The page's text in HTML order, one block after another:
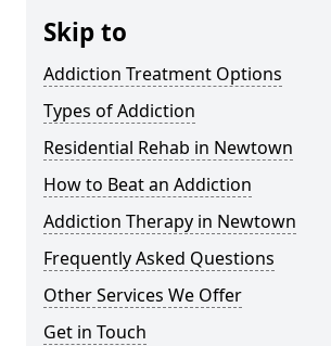
Skip to
Addiction Treatment Options
Types of Addiction
Residential Rehab in Newtown
How to Beat an Addiction
Addiction Therapy in Newtown
Frequently Asked Questions
Other Services We Offer
Get in Touch